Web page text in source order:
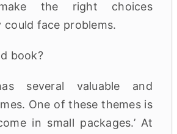
the right choices
face problems.
book?
several valuable and
One of these themes is
in small packages.’ At